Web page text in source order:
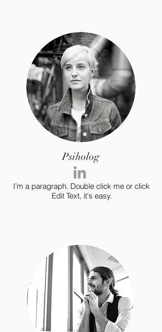
Psiholog
I’m a paragraph. Double click me or click
Edit Text, it's easy.